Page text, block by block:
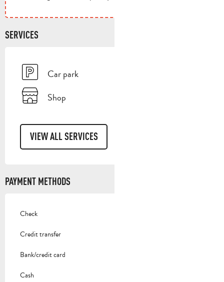
SERVICES
Car park
Shop
VIEW ALL SERVICES
PAYMENT METHODS
Check
Credit transfer
Bank/credit card
Cash